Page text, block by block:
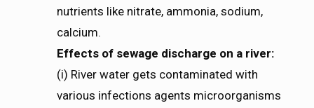
nutrients like nitrate, ammonia, sodium,
calcium.
Effects of sewage discharge on a river:
(i) River water gets contaminated with
various infections agents microorganisms